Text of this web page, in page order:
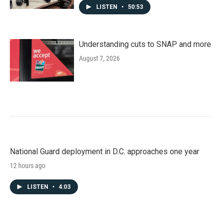
LISTEN • 50:53
Understanding cuts to SNAP and more
August 7, 2026
National Guard deployment in D.C. approaches one year
12 hours ago
LISTEN • 4:03